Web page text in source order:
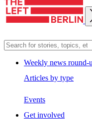
Weekly news round-
Articles by type
Events
Get involved